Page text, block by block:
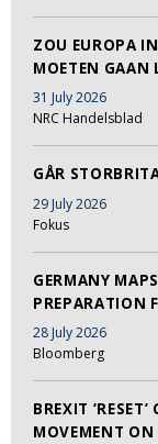
ZOU EUROPA
MOETEN GAAN
31 July 2026
NRC Handelsblad
GÅR
29 July 2026
Fokus
GERMANY
PREPARATION
28 July 2026
Bloomberg
BREXIT
MOVEMENT ON